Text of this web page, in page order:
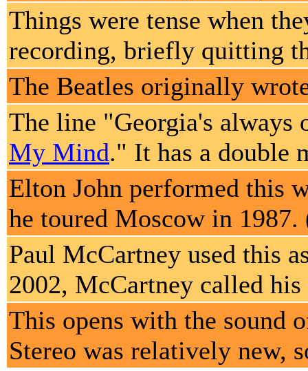
Things were tense when
recording, briefly quitting
The Beatles originally
The line "Georgia's always
My Mind." It has a double
Elton John performed this
he toured Moscow in
Paul McCartney used this
2002, McCartney called
This opens with the sound
Stereo was relatively new,